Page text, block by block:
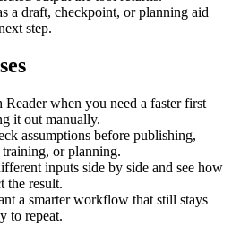
a draft, checkpoint, or planning aid
step.
Reader when you need a faster first
it out manually.
assumptions before publishing,
or planning.
inputs side by side and see how
the result.
a smarter workflow that still stays
to repeat.